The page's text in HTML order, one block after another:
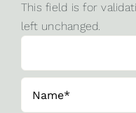
This field is for
left unchanged.